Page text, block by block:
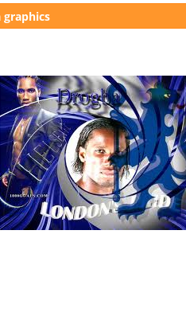
graphics